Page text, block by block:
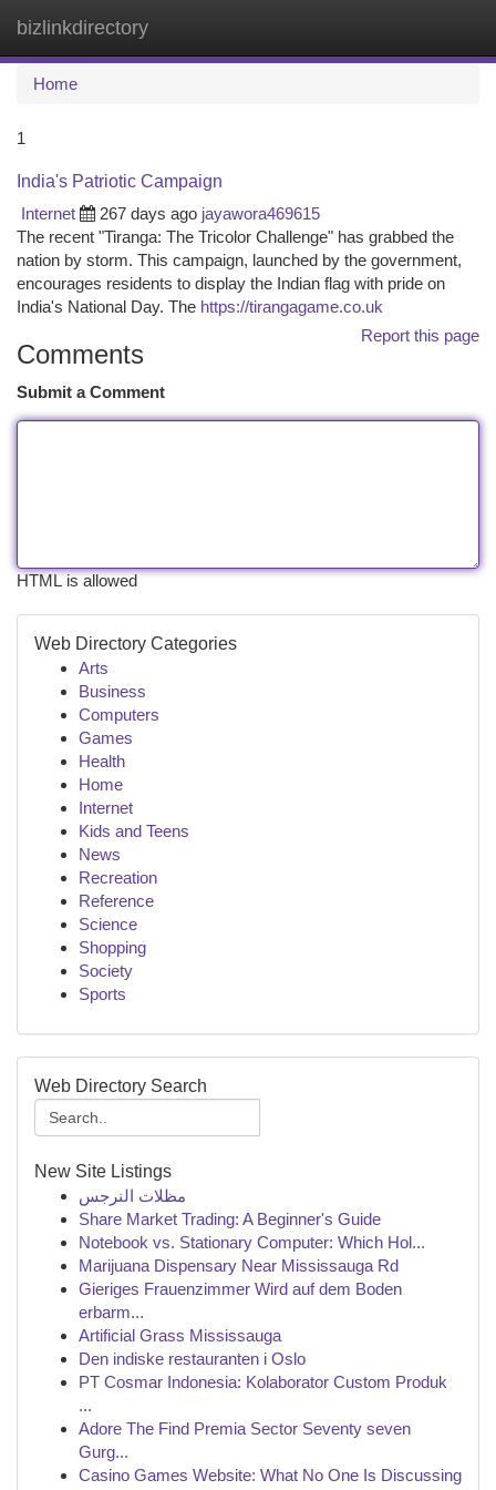
bizlinkdirectory
Home
1
India's Patriotic Campaign
Internet
267 days ago jayawora469615
The recent "Tiranga: The Tricolor Challenge" has grabbed the
nation by storm. This campaign, launched by the government,
encourages residents to display the Indian flag with pride on
India's National Day. The https://tirangagame.co.uk
Report this page
Comments
Submit a Comment
HTML is allowed
Web Directory Categories
Arts
Business
Computers
Games
Health
Home
Internet
Kids and Teens
News
Recreation
Reference
Science
Shopping
Society
Sports
Web Directory Search
New Site Listings
مظلات النرجس
Share Market Trading: A Beginner's Guide
Notebook vs. Stationary Computer: Which Hol...
Marijuana Dispensary Near Mississauga Rd
Gieriges Frauenzimmer Wird auf dem Boden
erbarm...
Artificial Grass Mississauga
Den indiske restauranten i Oslo
PT Cosmar Indonesia: Kolaborator Custom Produk
...
Adore The Find Premia Sector Seventy seven
Gurg...
Casino Games Website: What No One Is Discussing